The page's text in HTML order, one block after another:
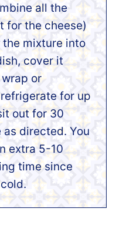
all the
for the cheese)
the mixture into
cover it
or
for up
out for 30
directed. You
extra 5-10
time since